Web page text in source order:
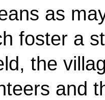
as
foster a
the
and